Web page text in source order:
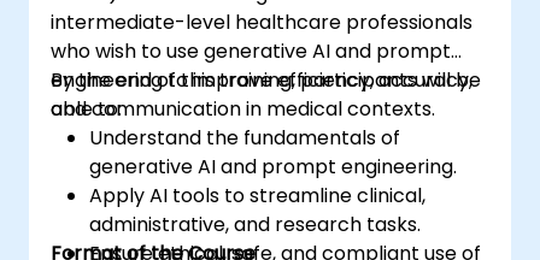
intermediate-level healthcare professionals
who wish to use generative AI and prompt
engineering to improve efficiency, accuracy,
and communication in medical contexts.
By the end of this training, participants will be
able to:
Understand the fundamentals of
generative AI and prompt engineering.
Apply AI tools to streamline clinical,
administrative, and research tasks.
Ensure ethical, safe, and compliant use of
Format of the Course